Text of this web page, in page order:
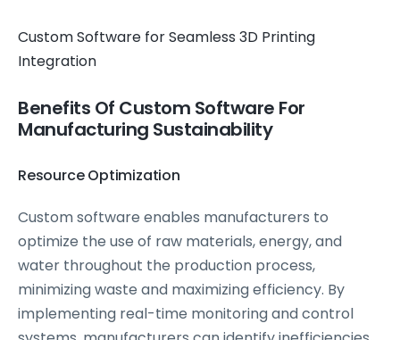
Custom Software for Seamless 3D Printing
Integration
Benefits Of Custom Software For
Manufacturing Sustainability
Resource Optimization
Custom software enables manufacturers to
optimize the use of raw materials, energy, and
water throughout the production process,
minimizing waste and maximizing efficiency. By
implementing real-time monitoring and control